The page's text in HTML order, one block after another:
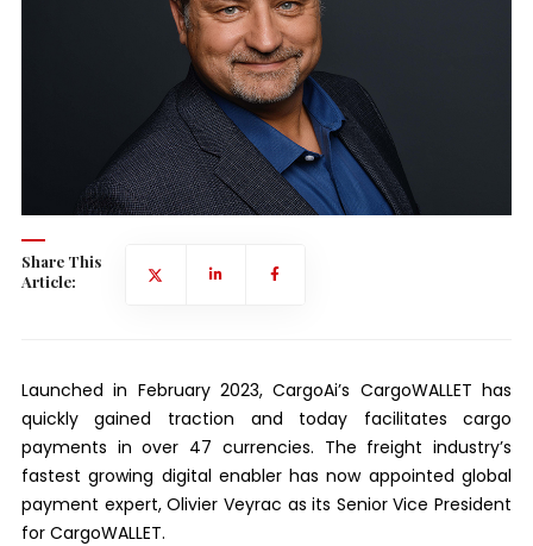
Share This
Article:
Launched in February 2023, CargoAi’s CargoWALLET has
quickly gained traction and today facilitates cargo
payments in over 47 currencies. The freight industry’s
fastest growing digital enabler has now appointed global
payment expert, Olivier Veyrac as its Senior Vice President
for CargoWALLET.